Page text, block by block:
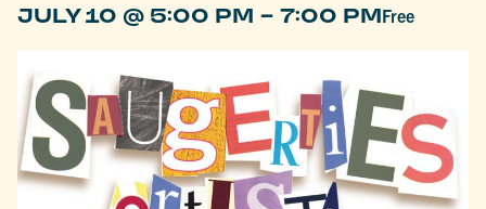
JULY 10 @ 5:00 PM -7:00 PMFree